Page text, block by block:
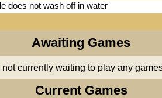
does not wash off in water
Awaiting Games
currently waiting to play any
Current Games